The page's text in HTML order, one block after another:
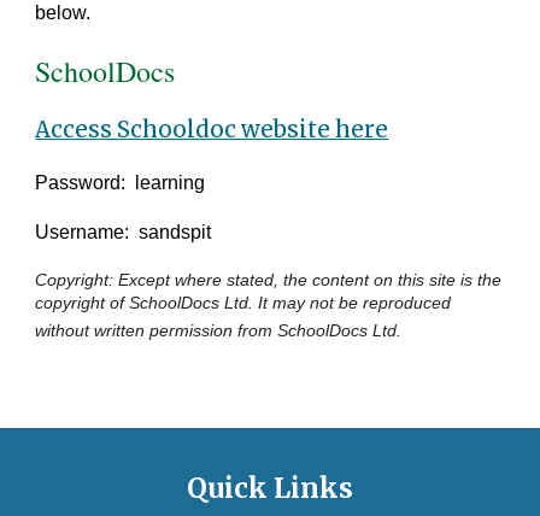
below.
SchoolDocs
Access Schooldoc website here
Password: learning
Username: sandspit
Copyright: Except where stated, the content on this site is the
copyright of SchoolDocs Ltd. It may not be reproduced
without written permission from SchoolDocs Ltd.
Quick Links